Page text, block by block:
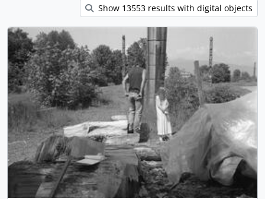
Show 13553 results with digital objects